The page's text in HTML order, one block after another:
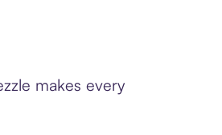
makes every